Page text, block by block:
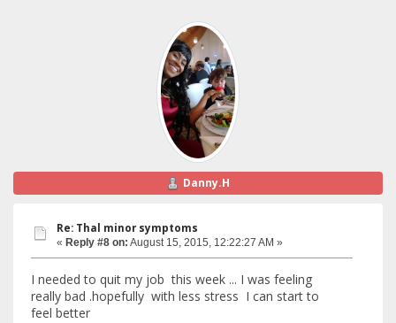
Danny.H
Re: Thal minor symptoms
« Reply #8 on: August 15, 2015, 12:22:27 AM »
I needed to quit my job this week ... I was feeling
really bad .hopefully with less stress I can start to
feel better